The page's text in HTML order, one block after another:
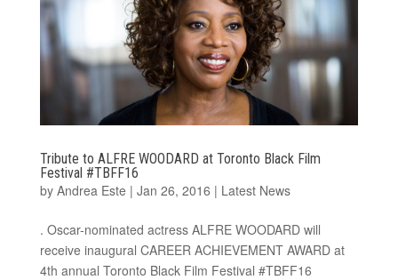
Tribute to ALFRE WOODARD at Toronto Black Film
Festival #TBFF16
by Andrea Este | Jan 26, 2016 | Latest News
. Oscar-nominated actress ALFRE WOODARD will
receive inaugural CAREER ACHIEVEMENT AWARD at
4th annual Toronto Black Film Festival #TBFF16